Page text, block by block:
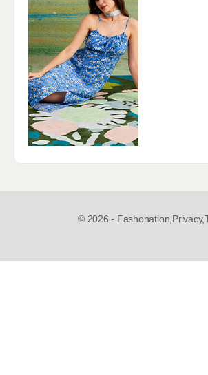
© 2026 - Fashonation, Privacy,